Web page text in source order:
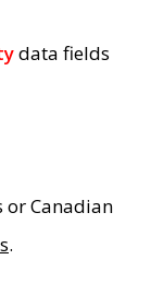
data fields
or Canadian
.